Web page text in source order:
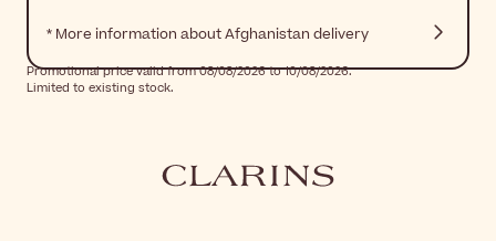
* More information about Afghanistan delivery
Promotional price valid from 08/08/2026 to 10/08/2026.
Limited to existing stock.